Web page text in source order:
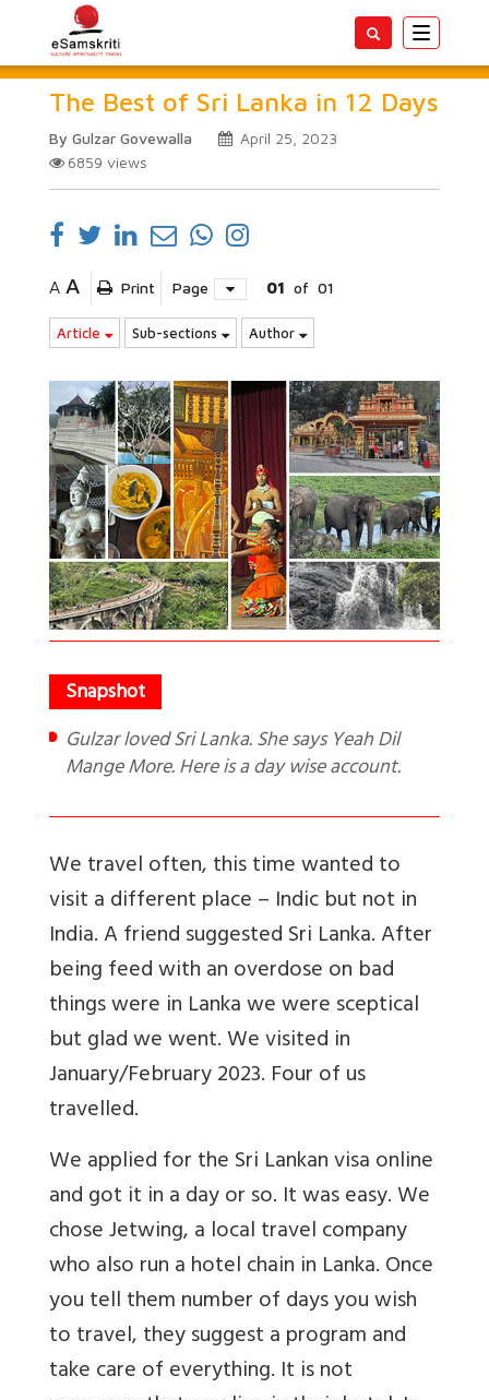
Toggle
The Best of Sri Lanka in 12 Days
By Gulzar Govewalla
April 25, 2023
6859 views
A A Print Page 01 of 01
Article Sub-sections Author
Gulzar loved Sri Lanka. She says Yeah Dil
Mange More. Here is a day wise account.
We travel often, this time wanted to
visit a different place – Indic but not in
India. A friend suggested Sri Lanka. After
being feed with an overdose on bad
things were in Lanka we were sceptical
but glad we went. We visited in
January/February 2023. Four of us
travelled.
We applied for the Sri Lankan visa online
and got it in a day or so. It was easy. We
chose Jetwing, a local travel company
who also run a hotel chain in Lanka. Once
you tell them number of days you wish
to travel, they suggest a program and
take care of everything. It is not